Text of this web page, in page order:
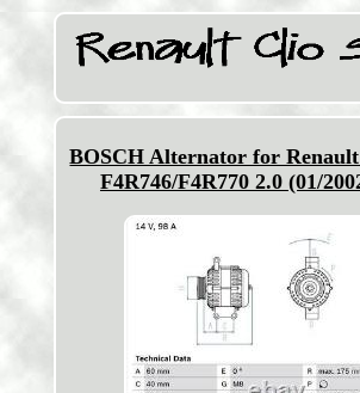
BOSCH Alternator for
F4R746/F4R770 2.0 (01/